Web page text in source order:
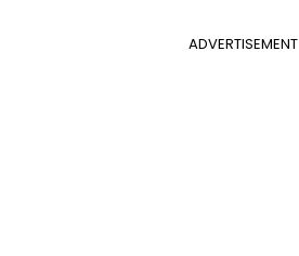
ADVERTISEMENT